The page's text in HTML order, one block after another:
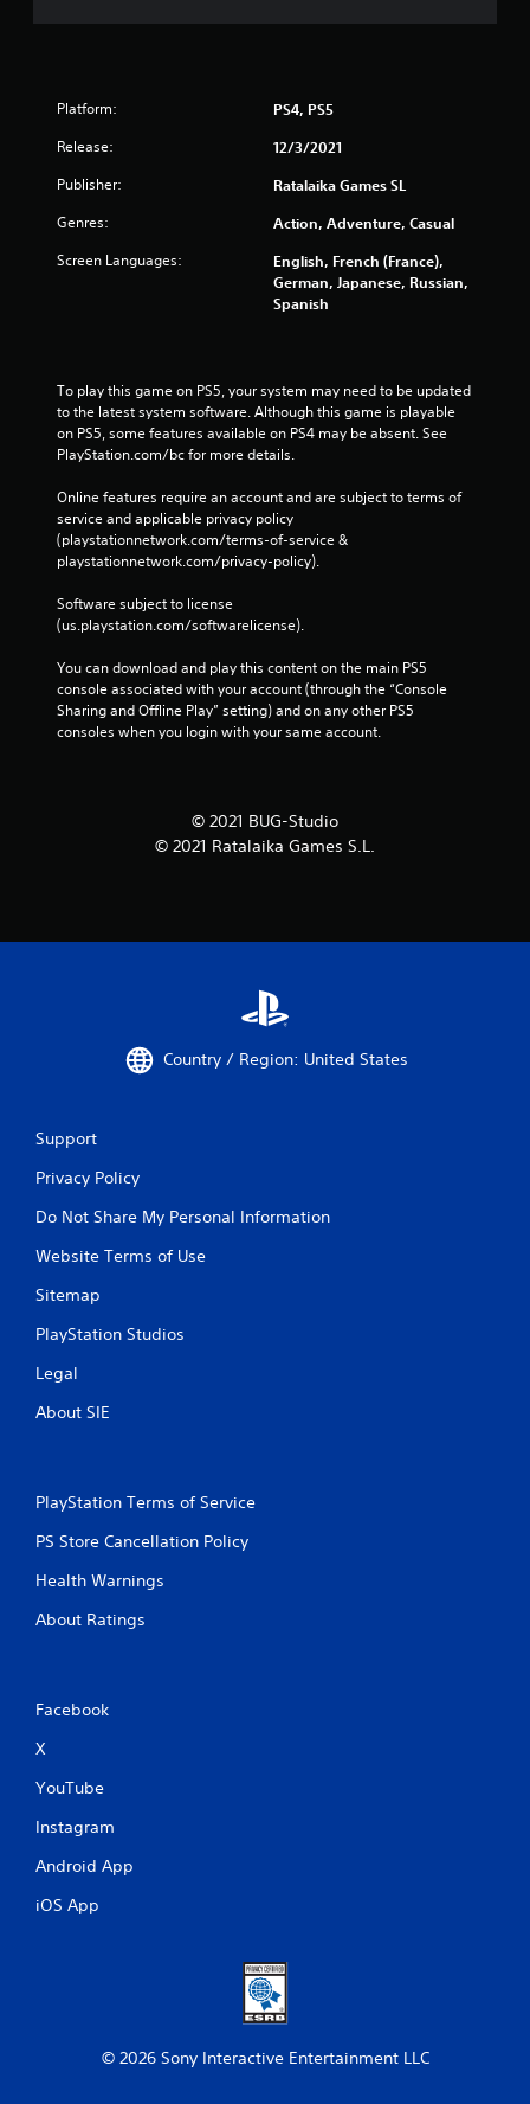
Platform: PS4, PS5
Release: 12/3/2021
Publisher: Ratalaika Games SL
Genres: Action, Adventure, Casual
Screen Languages:
English, French (France),
German, Japanese, Russian,
Spanish
To play this game on PS5, your system may need to be updated
to the latest system software. Although this game is playable
on PS5, some features available on PS4 may be absent. See
PlayStation.com/bc for more details.
Online features require an account and are subject to terms of
service and applicable privacy policy
(playstationnetwork.com/terms-of-service &
playstationnetwork.com/privacy-policy).
Software subject to license
(us.playstation.com/softwarelicense).
You can download and play this content on the main PS5
console associated with your account (through the “Console
Sharing and Offline Play” setting) and on any other PS5
consoles when you login with your same account.
© 2021 BUG-Studio
© 2021 Ratalaika Games S.L.
Country / Region: United States
Support
Privacy Policy
Do Not Share My Personal Information
Website Terms of Use
Sitemap
PlayStation Studios
Legal
About SIE
PlayStation Terms of Service
PS Store Cancellation Policy
Health Warnings
About Ratings
Facebook
X
YouTube
Instagram
Android App
iOS App
© 2026 Sony Interactive Entertainment LLC